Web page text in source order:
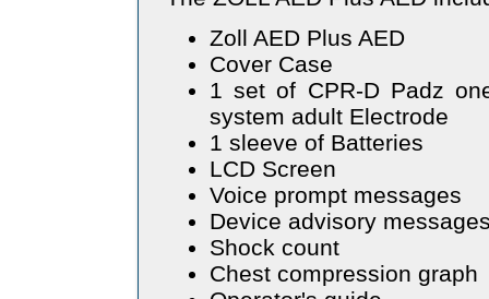
Zoll AED Plus AED
Cover Case
1 set of CPR-D Padz
system adult Electrode
1 sleeve of Batteries
LCD Screen
Voice prompt messages
Device advisory
Shock count
Chest compression graph